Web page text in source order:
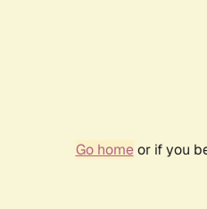
Go homeor if you